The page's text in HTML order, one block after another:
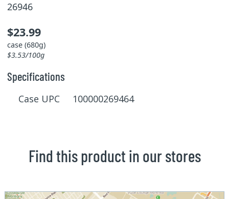
26946
$23.99
case (680g)
$3.53/100g
Specifications
Case UPC 100000269464
Find this product in our stores